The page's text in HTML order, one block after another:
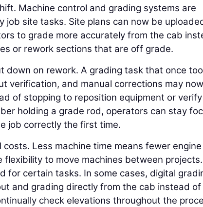
Machine control and grading systems are
job site tasks. Site plans can now be
to grade more accurately from the cab
or rework sections that are off grade.
down on rework. A grading task that once
verification, and manual corrections may
of stopping to reposition equipment or verify
holding a grade rod, operators can stay
job correctly the first time.
Less machine time means fewer engine
flexibility to move machines between
for certain tasks. In some cases, digital
and grading directly from the cab instead of
check elevations throughout the